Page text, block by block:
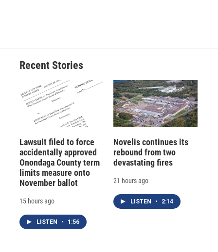
Recent Stories
Lawsuit filed to force
accidentally approved
Onondaga County term
limits measure onto
November ballot
15 hours ago
LISTEN • 1:56
Novelis continues its
rebound from two
devastating fires
21 hours ago
LISTEN • 2:14